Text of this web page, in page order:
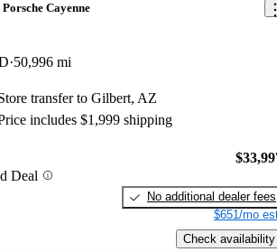
Porsche Cayenne
50,996 mi
transfer to Gilbert, AZ
includes $1,999 shipping
Deal
No additional dealer fees
$651/mo
Check availability